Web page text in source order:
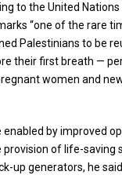
to the United Nations
“one of the rare
Palestinians to be
their first breath —
women and
by improved
of life-saving
up generators, he